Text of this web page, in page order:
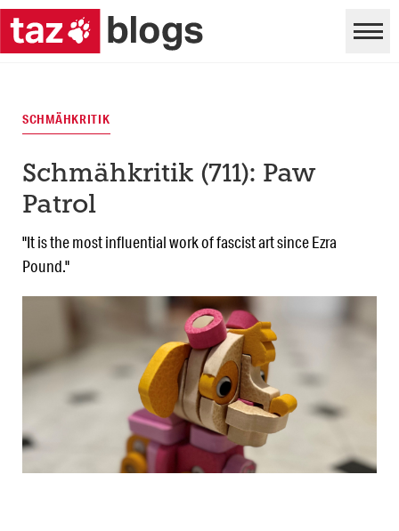
SCHMÄHKRITIK
Schmähkritik (711): Paw
Patrol
"It is the most influential work of fascist art since Ezra
Pound."